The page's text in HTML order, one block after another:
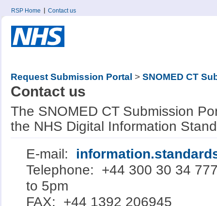
RSP Home Contact us
Request Submission Portal > SNOMED CT
Contact us
The SNOMED CT Submission
the NHS Digital Information
E-mail:
Telephone: +44 300 30 34
to 5pm
FAX: +44 1392 206945